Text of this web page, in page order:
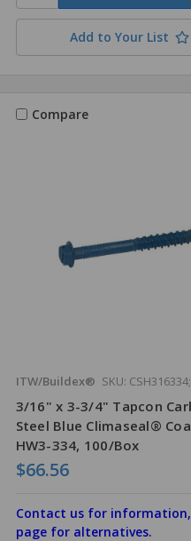
Add to Your List
Compare
ITW/Buildex® SKU:
3/16" x 3-3/4" Tapcon
Steel Blue Climaseal®
HW3-334, 100/Box
$66.56
Contact us for information,
page for alternatives.